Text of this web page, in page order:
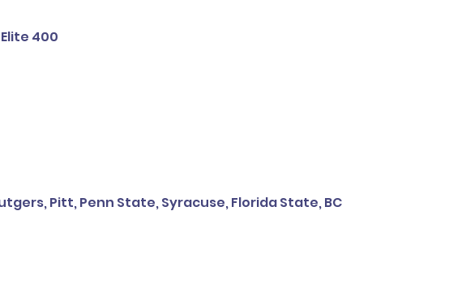
400
Pitt, Penn State, Syracuse, Florida State, BC